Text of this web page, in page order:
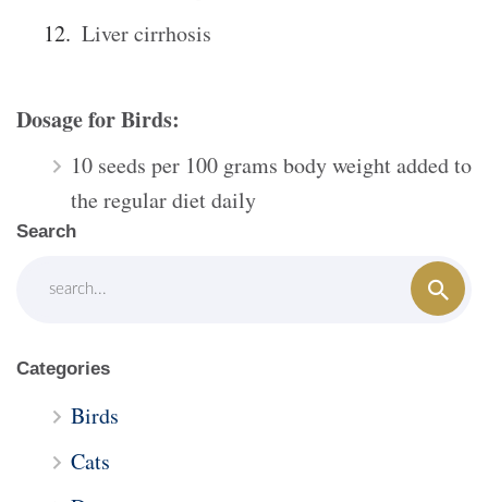
Liver cirrhosis
Dosage for Birds:
10 seeds per 100 grams body weight added to
the regular diet daily
Search
Categories
Birds
Cats